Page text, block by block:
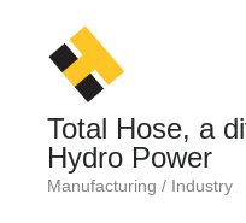
Total Hose, a
Hydro Power
Categories
Manufacturing / Industry